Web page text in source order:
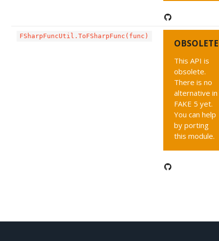
FSharpFuncUtil.ToFSharpFunc(func)
OBSOLETE
This API is
obsolete.
There is no
alternative in
FAKE 5 yet.
You can help
by porting
this module.